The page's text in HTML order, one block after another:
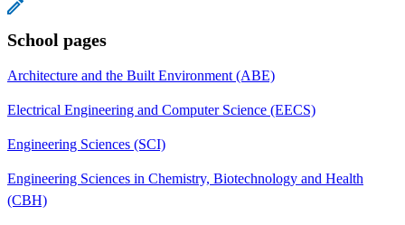
School pages
Architecture and the Built Environment (ABE)
Electrical Engineering and Computer Science (EECS)
Engineering Sciences (SCI)
Engineering Sciences in Chemistry, Biotechnology and Health
(CBH)